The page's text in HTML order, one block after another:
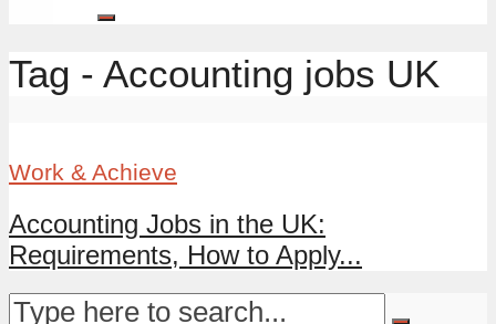
Tag - Accounting jobs UK
Work & Achieve
Accounting Jobs in the UK:
Requirements, How to Apply...